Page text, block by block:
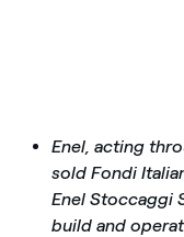
Enel, acting
sold Fondi
Enel Stoccaggi
build and